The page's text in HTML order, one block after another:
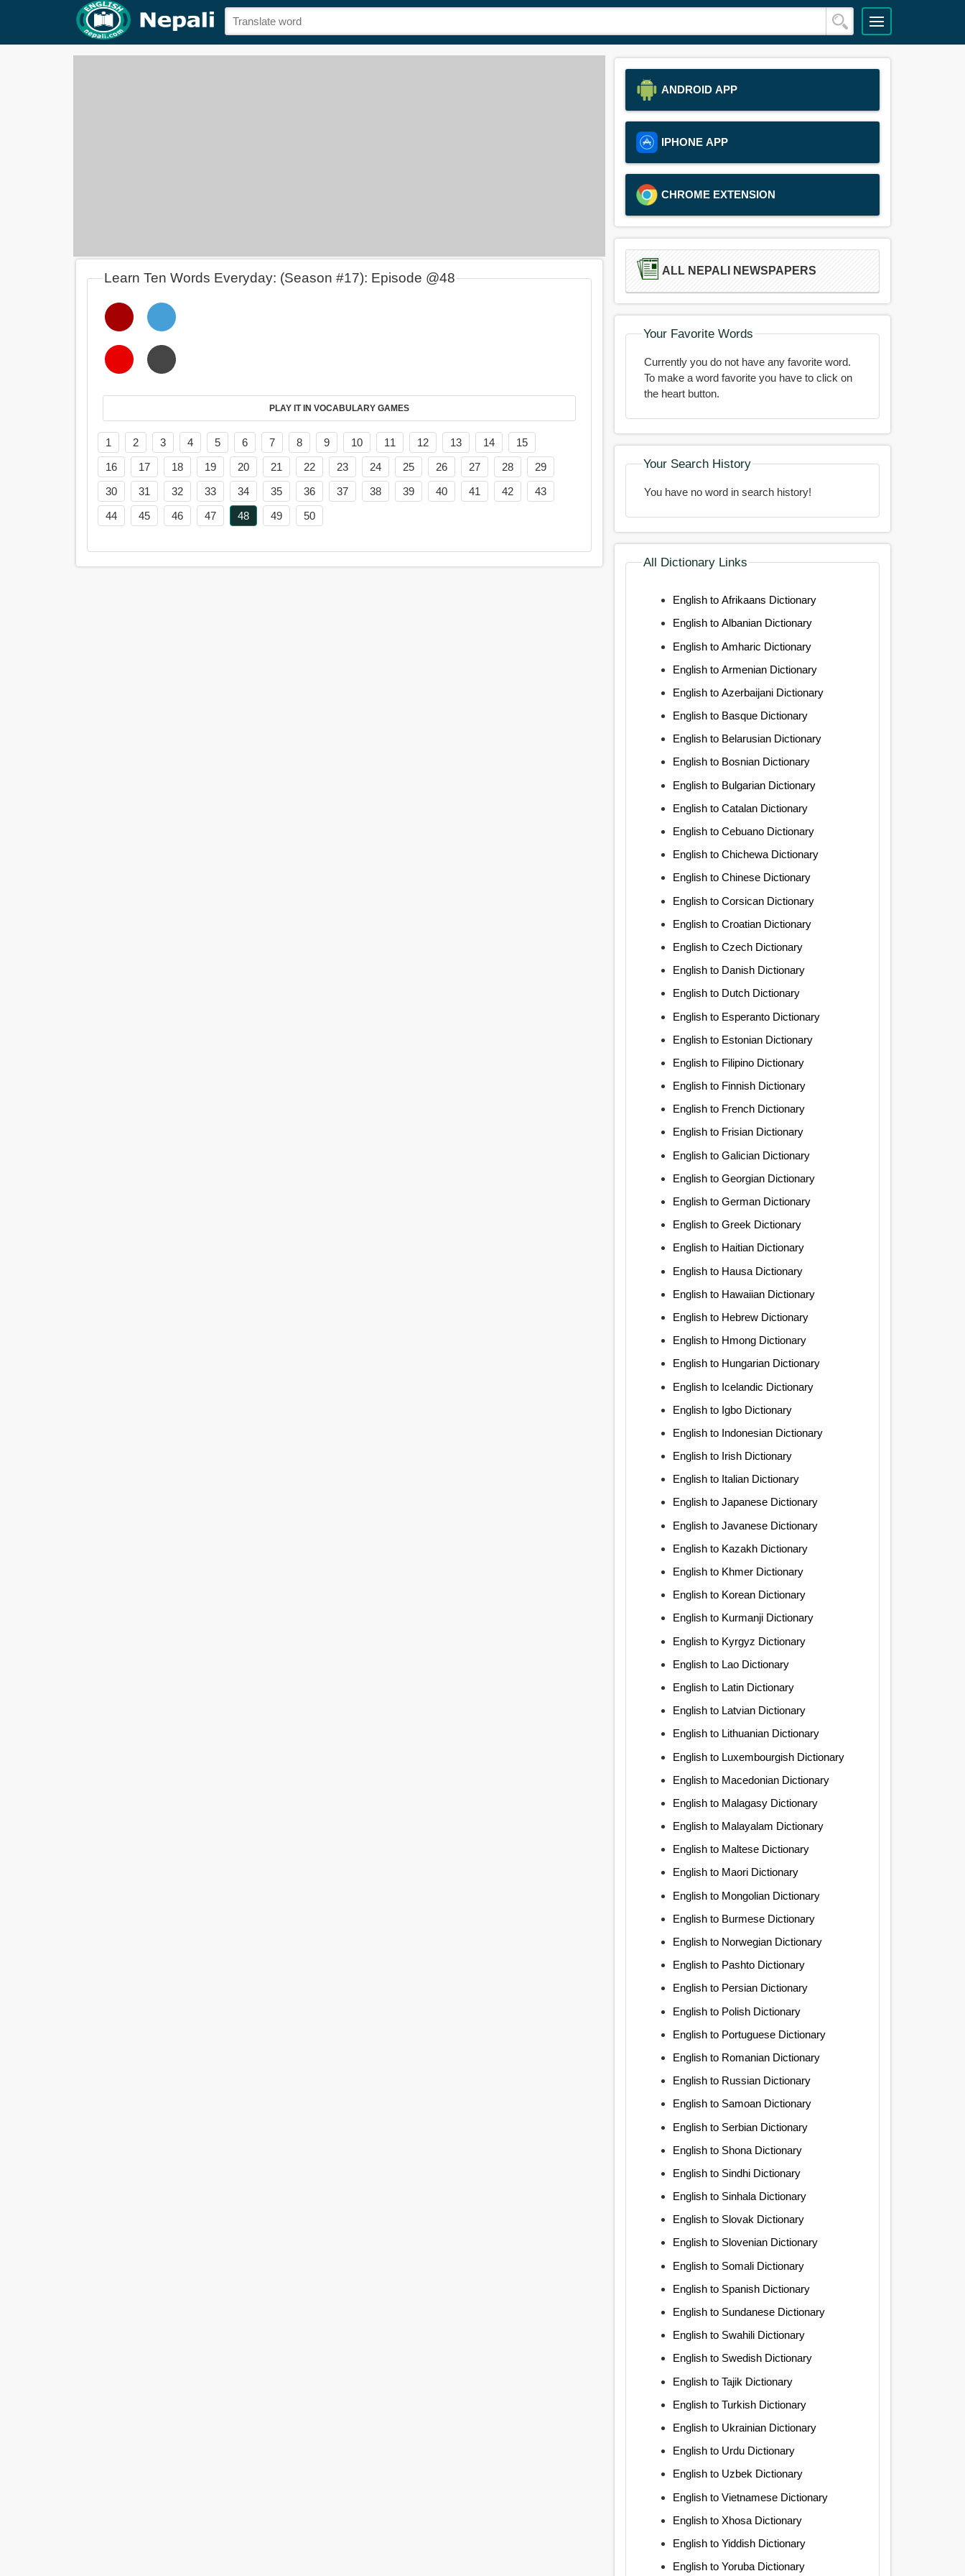
Learn Ten Words Everyday: (Season #17): Episode @48
PLAY IT IN VOCABULARY GAMES
1 2 3 4 5 6 7 8 9 10 11 12 13 14
15
16
17 18 19 20 21 22 23 24 25 26 27 28
29
30
31 32 33 34 35 36 37 38 39 40 41 42
43
44
45 46 47 48 49 50
ANDROID APP
IPHONE APP
CHROME EXTENSION
ALL NEPALI NEWSPAPERS
Your Favorite Words
Currently you do not have any favorite word.
To make a word favorite you have to click on
the heart button.
Your Search History
You have no word in search history!
All Dictionary Links
English to Afrikaans Dictionary
English to Albanian Dictionary
English to Amharic Dictionary
English to Armenian Dictionary
English to Azerbaijani Dictionary
English to Basque Dictionary
English to Belarusian Dictionary
English to Bosnian Dictionary
English to Bulgarian Dictionary
English to Catalan Dictionary
English to Cebuano Dictionary
English to Chichewa Dictionary
English to Chinese Dictionary
English to Corsican Dictionary
English to Croatian Dictionary
English to Czech Dictionary
English to Danish Dictionary
English to Dutch Dictionary
English to Esperanto Dictionary
English to Estonian Dictionary
English to Filipino Dictionary
English to Finnish Dictionary
English to French Dictionary
English to Frisian Dictionary
English to Galician Dictionary
English to Georgian Dictionary
English to German Dictionary
English to Greek Dictionary
English to Haitian Dictionary
English to Hausa Dictionary
English to Hawaiian Dictionary
English to Hebrew Dictionary
English to Hmong Dictionary
English to Hungarian Dictionary
English to Icelandic Dictionary
English to Igbo Dictionary
English to Indonesian Dictionary
English to Irish Dictionary
English to Italian Dictionary
English to Japanese Dictionary
English to Javanese Dictionary
English to Kazakh Dictionary
English to Khmer Dictionary
English to Korean Dictionary
English to Kurmanji Dictionary
English to Kyrgyz Dictionary
English to Lao Dictionary
English to Latin Dictionary
English to Latvian Dictionary
English to Lithuanian Dictionary
English to Luxembourgish Dictionary
English to Macedonian Dictionary
English to Malagasy Dictionary
English to Malayalam Dictionary
English to Maltese Dictionary
English to Maori Dictionary
English to Mongolian Dictionary
English to Burmese Dictionary
English to Norwegian Dictionary
English to Pashto Dictionary
English to Persian Dictionary
English to Polish Dictionary
English to Portuguese Dictionary
English to Romanian Dictionary
English to Russian Dictionary
English to Samoan Dictionary
English to Serbian Dictionary
English to Shona Dictionary
English to Sindhi Dictionary
English to Sinhala Dictionary
English to Slovak Dictionary
English to Slovenian Dictionary
English to Somali Dictionary
English to Spanish Dictionary
English to Sundanese Dictionary
English to Swahili Dictionary
English to Swedish Dictionary
English to Tajik Dictionary
English to Turkish Dictionary
English to Ukrainian Dictionary
English to Urdu Dictionary
English to Uzbek Dictionary
English to Vietnamese Dictionary
English to Xhosa Dictionary
English to Yiddish Dictionary
English to Yoruba Dictionary